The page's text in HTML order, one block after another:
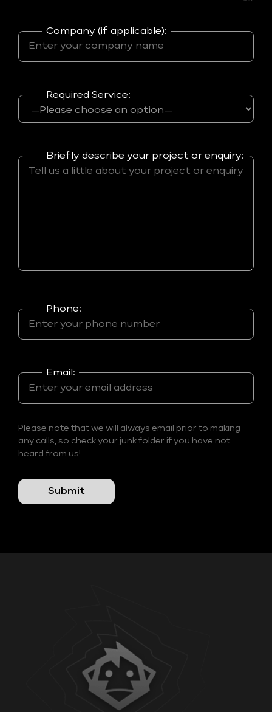
Company (if applicable):
Required Service:
Briefly describe your project or enquiry:
Phone:
Email:
Please note that we will always email prior to making
any calls, so check your junk folder if you have not
heard from us!